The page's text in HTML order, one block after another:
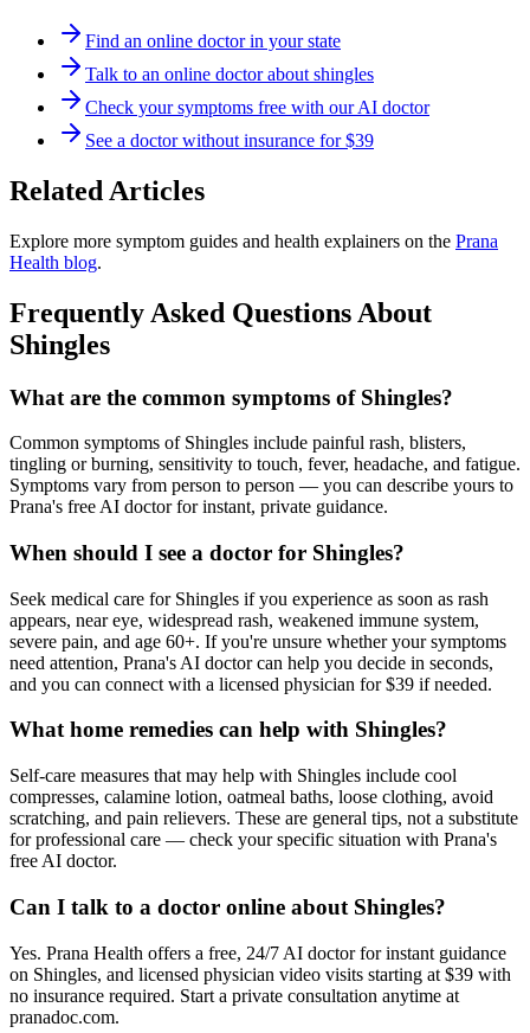
Find an online doctor in your state
Talk to an online doctor about shingles
Check your symptoms free with our AI doctor
See a doctor without insurance for $39
Related Articles
Explore more symptom guides and health explainers on the Prana
Health blog.
Frequently Asked Questions About
Shingles
What are the common symptoms of Shingles?
Common symptoms of Shingles include painful rash, blisters,
tingling or burning, sensitivity to touch, fever, headache, and fatigue.
Symptoms vary from person to person — you can describe yours to
Prana's free AI doctor for instant, private guidance.
When should I see a doctor for Shingles?
Seek medical care for Shingles if you experience as soon as rash
appears, near eye, widespread rash, weakened immune system,
severe pain, and age 60+. If you're unsure whether your symptoms
need attention, Prana's AI doctor can help you decide in seconds,
and you can connect with a licensed physician for $39 if needed.
What home remedies can help with Shingles?
Self-care measures that may help with Shingles include cool
compresses, calamine lotion, oatmeal baths, loose clothing, avoid
scratching, and pain relievers. These are general tips, not a substitute
for professional care — check your specific situation with Prana's
free AI doctor.
Can I talk to a doctor online about Shingles?
Yes. Prana Health offers a free, 24/7 AI doctor for instant guidance
on Shingles, and licensed physician video visits starting at $39 with
no insurance required. Start a private consultation anytime at
pranadoc.com.